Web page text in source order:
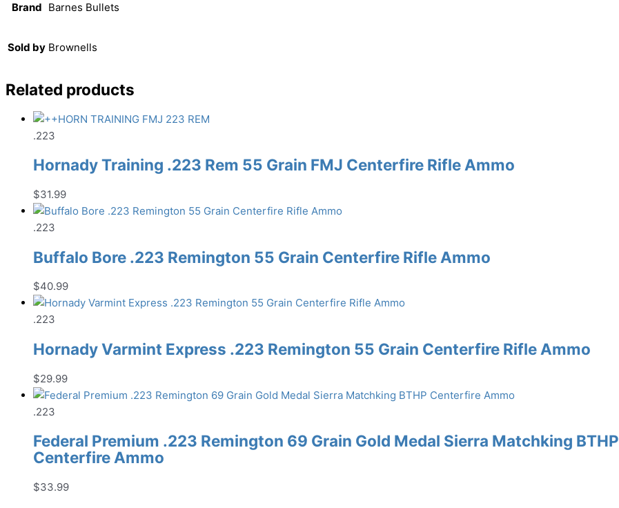
Brand Barnes Bullets
Sold by Brownells
Related products
.223
Hornady Training .223 Rem 55 Grain FMJ Centerfire Rifle Ammo
$31.99
.223
Buffalo Bore .223 Remington 55 Grain Centerfire Rifle Ammo
$40.99
.223
Hornady Varmint Express .223 Remington 55 Grain Centerfire Rifle Ammo
$29.99
.223
Federal Premium .223 Remington 69 Grain Gold Medal Sierra Matchking BTHP
Centerfire Ammo
$33.99